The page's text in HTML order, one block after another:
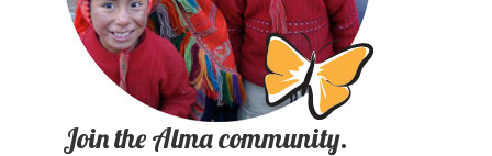
Join the Alma community.